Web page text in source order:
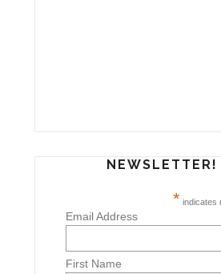
NEWSLETTER!
* indicates
Email Address
First Name